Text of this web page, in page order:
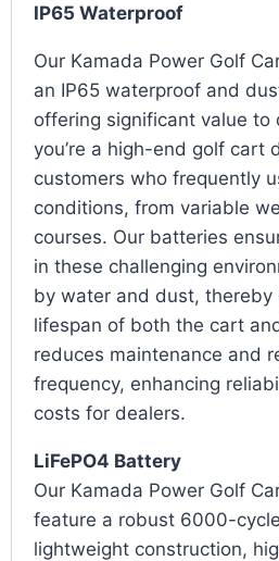
IP65 Waterproof
Our Kamada Power Golf
an IP65 waterproof and
offering significant value to
you’re a high-end golf cart
customers who frequently
conditions, from variable
courses. Our batteries
in these challenging
by water and dust, thereby
lifespan of both the cart
reduces maintenance and
frequency, enhancing
costs for dealers.
LiFePO4 Battery
Our Kamada Power Golf
feature a robust 6000-
lightweight construction,